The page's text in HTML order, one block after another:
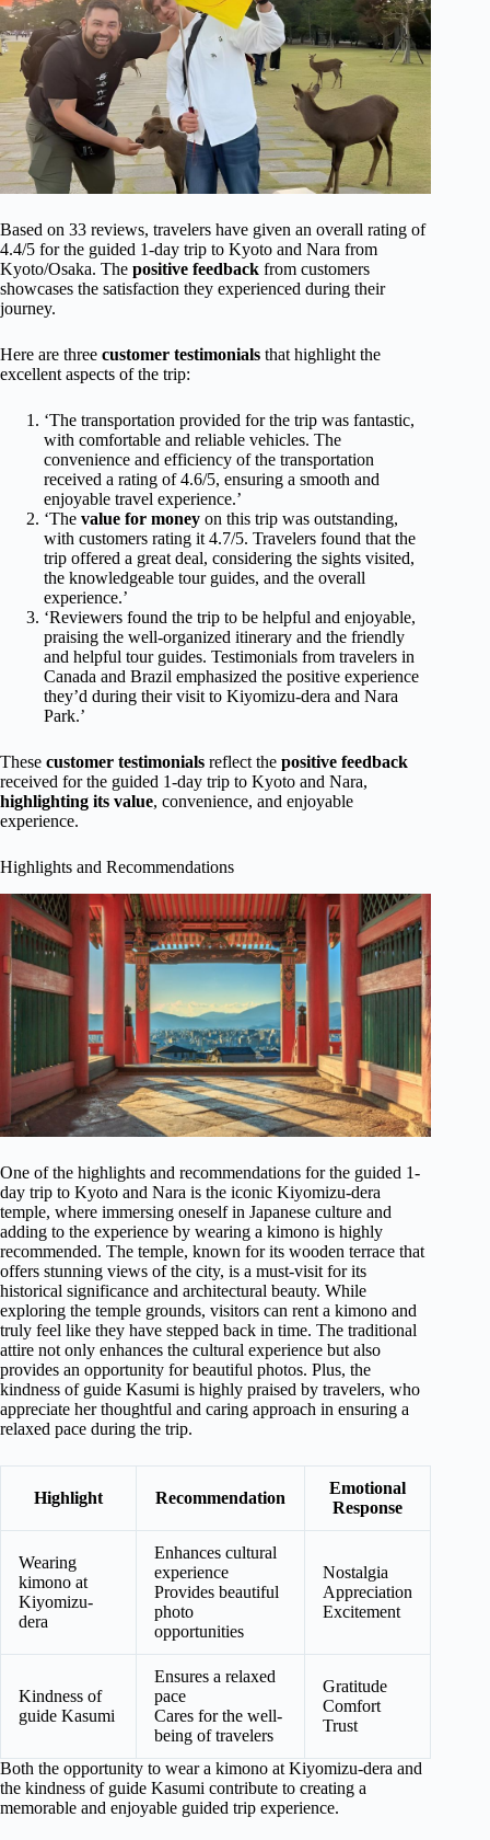
Based on 33 reviews, travelers have given an overall rating of
4.4/5 for the guided 1-day trip to Kyoto and Nara from
Kyoto/Osaka. The positive feedback from customers
showcases the satisfaction they experienced during their
journey.
Here are three customer testimonials that highlight the
excellent aspects of the trip:
‘The transportation provided for the trip was fantastic,
with comfortable and reliable vehicles. The
convenience and efficiency of the transportation
received a rating of 4.6/5, ensuring a smooth and
enjoyable travel experience.’
‘The value for money on this trip was outstanding,
with customers rating it 4.7/5. Travelers found that the
trip offered a great deal, considering the sights visited,
the knowledgeable tour guides, and the overall
experience.’
‘Reviewers found the trip to be helpful and enjoyable,
praising the well-organized itinerary and the friendly
and helpful tour guides. Testimonials from travelers in
Canada and Brazil emphasized the positive experience
they’d during their visit to Kiyomizu-dera and Nara
Park.’
These customer testimonials reflect the positive feedback
received for the guided 1-day trip to Kyoto and Nara,
highlighting its value, convenience, and enjoyable
experience.
Highlights and Recommendations
One of the highlights and recommendations for the guided 1-
day trip to Kyoto and Nara is the iconic Kiyomizu-dera
temple, where immersing oneself in Japanese culture and
adding to the experience by wearing a kimono is highly
recommended. The temple, known for its wooden terrace that
offers stunning views of the city, is a must-visit for its
historical significance and architectural beauty. While
exploring the temple grounds, visitors can rent a kimono and
truly feel like they have stepped back in time. The traditional
attire not only enhances the cultural experience but also
provides an opportunity for beautiful photos. Plus, the
kindness of guide Kasumi is highly praised by travelers, who
appreciate her thoughtful and caring approach in ensuring a
relaxed pace during the trip.
Highlight Recommendation
Emotional
Response
Wearing
kimono at
Kiyomizu-
dera
Enhances cultural
experience
Provides beautiful
photo
opportunities
Nostalgia
Appreciation
Excitement
Kindness of
guide Kasumi
Ensures a relaxed
pace
Cares for the well-
being of travelers
Gratitude
Comfort
Trust
Both the opportunity to wear a kimono at Kiyomizu-dera and
the kindness of guide Kasumi contribute to creating a
memorable and enjoyable guided trip experience.